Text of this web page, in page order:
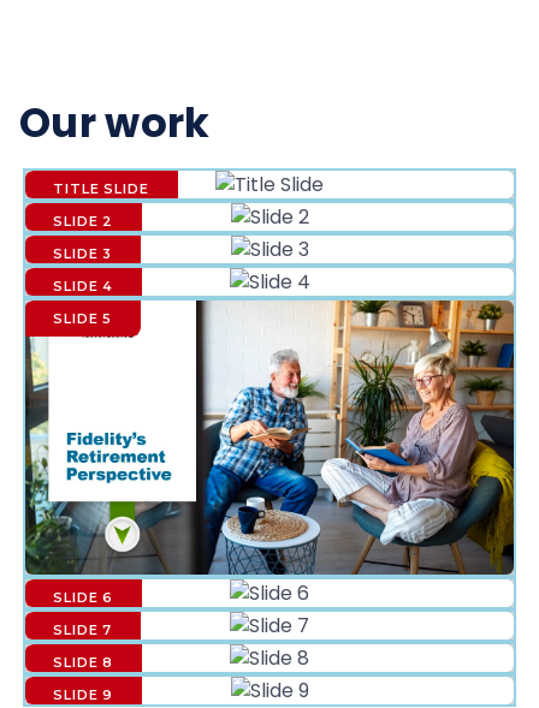
Our work
TITLE SLIDE
SLIDE 2
SLIDE 3
SLIDE 4
SLIDE 5
SLIDE 6
SLIDE 7
SLIDE 8
SLIDE 9